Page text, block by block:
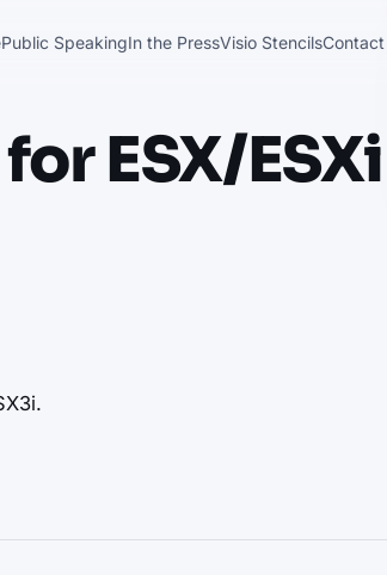
Public SpeakingIn the PressVisio StencilsContact
ESX/ESXi